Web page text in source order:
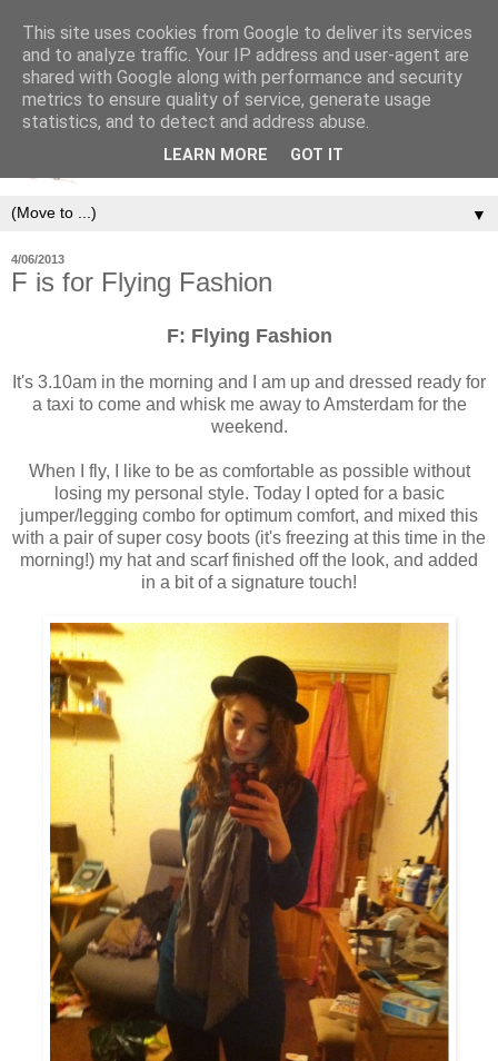
▼
4/06/2013
F is for Flying Fashion
F: Flying Fashion
It's 3.10am in the morning and I am up and dressed ready for
a taxi to come and whisk me away to Amsterdam for the
weekend.
When I fly, I like to be as comfortable as possible without
losing my personal style. Today I opted for a basic
jumper/legging combo for optimum comfort, and mixed this
with a pair of super cosy boots (it's freezing at this time in the
morning!) my hat and scarf finished off the look, and added
in a bit of a signature touch!
This site uses cookies from Google to deliver its services
and to analyze traffic. Your IP address and user-agent are
shared with Google along with performance and security
metrics to ensure quality of service, generate usage
statistics, and to detect and address abuse.
LEARN MORE GOT IT